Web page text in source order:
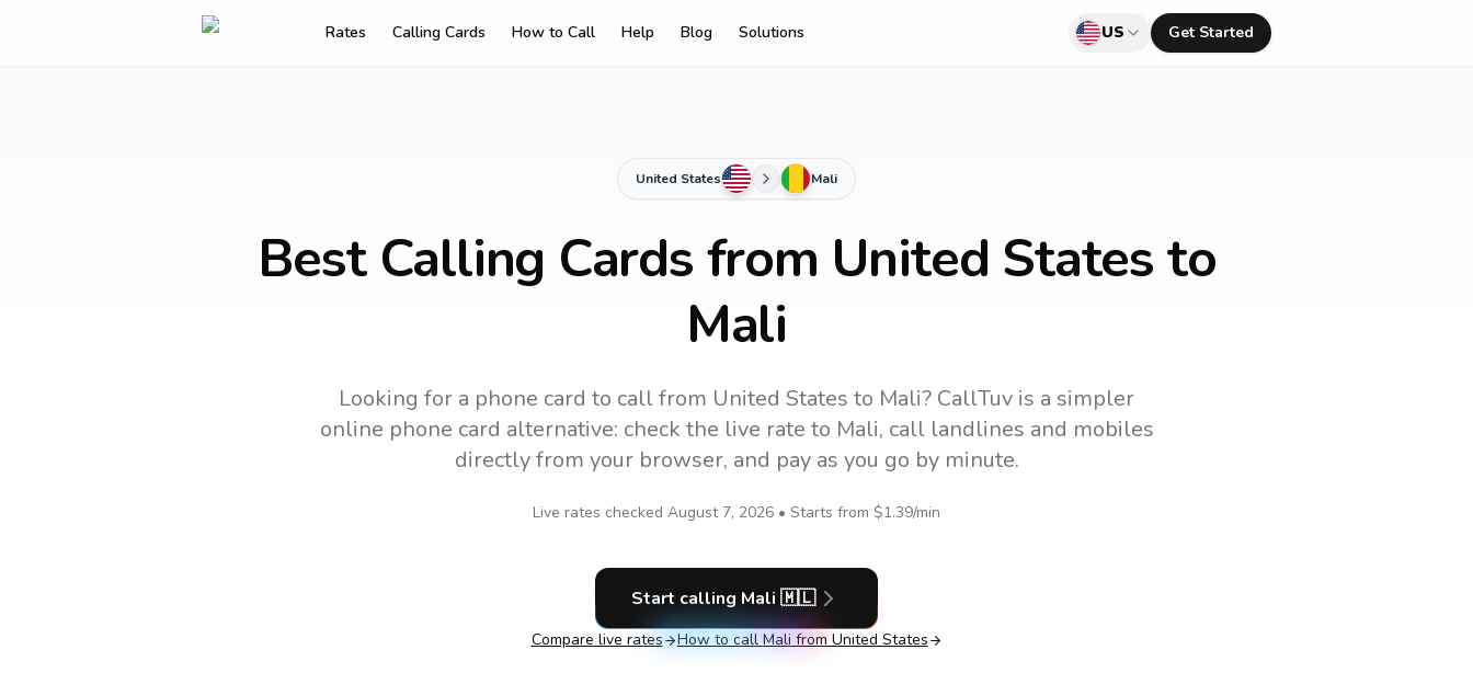
Rates Calling Cards How to Call Help Blog Solutions US Get Started
United States Mali
Best Calling Cards from United States to
Mali
Looking for a phone card to callfrom United States to Mali? CallTuv is a simpler
online phone card alternative: check the live rate to Mali, call landlines and mobiles
directly from your browser, and pay as you go by minute.
Live rates checked August 7, 2026 • Starts from $1.39/min
Start calling Mali 🇲🇱
Compare live rates How to call Mali from United States